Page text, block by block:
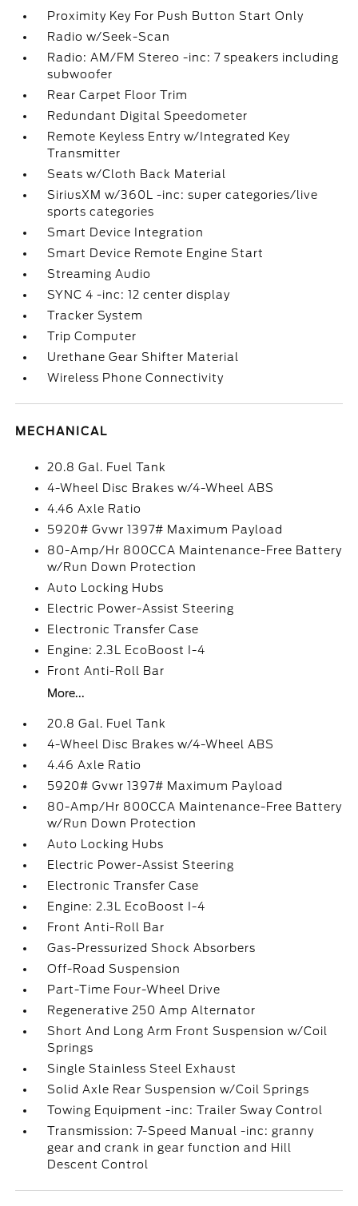
Proximity Key For Push Button Start Only
Radio w/Seek-Scan
Radio: AM/FM Stereo -inc: 7 speakers including
subwoofer
Rear Carpet Floor Trim
Redundant Digital Speedometer
Remote Keyless Entry w/Integrated Key
Transmitter
Seats w/Cloth Back Material
SiriusXM w/360L -inc: super categories/live
sports categories
Smart Device Integration
Smart Device Remote Engine Start
Streaming Audio
SYNC 4 -inc: 12 center display
Tracker System
Trip Computer
Urethane Gear Shifter Material
Wireless Phone Connectivity
MECHANICAL
20.8 Gal. Fuel Tank
4-Wheel Disc Brakes w/4-Wheel ABS
4.46 Axle Ratio
5920# Gvwr 1397# Maximum Payload
80-Amp/Hr 800CCA Maintenance-Free Battery
w/Run Down Protection
Auto Locking Hubs
Electric Power-Assist Steering
Electronic Transfer Case
Engine: 2.3L EcoBoost I-4
Front Anti-Roll Bar
More...
20.8 Gal. Fuel Tank
4-Wheel Disc Brakes w/4-Wheel ABS
4.46 Axle Ratio
5920# Gvwr 1397# Maximum Payload
80-Amp/Hr 800CCA Maintenance-Free Battery
w/Run Down Protection
Auto Locking Hubs
Electric Power-Assist Steering
Electronic Transfer Case
Engine: 2.3L EcoBoost I-4
Front Anti-Roll Bar
Gas-Pressurized Shock Absorbers
Off-Road Suspension
Part-Time Four-Wheel Drive
Regenerative 250 Amp Alternator
Short And Long Arm Front Suspension w/Coil
Springs
Single Stainless Steel Exhaust
Solid Axle Rear Suspension w/Coil Springs
Towing Equipment -inc: Trailer Sway Control
Transmission: 7-Speed Manual -inc: granny
gear and crank in gear function and Hill
Descent Control